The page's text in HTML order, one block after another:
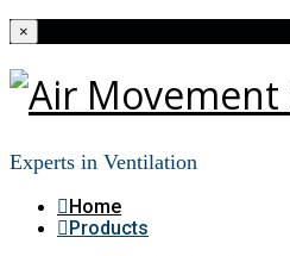
×
Experts in Ventilation
Home
Products